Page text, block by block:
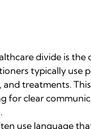
divide is the
typically use
treatments.
for clear
use language